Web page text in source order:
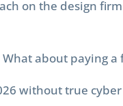
on the design
about paying a
without true cyber